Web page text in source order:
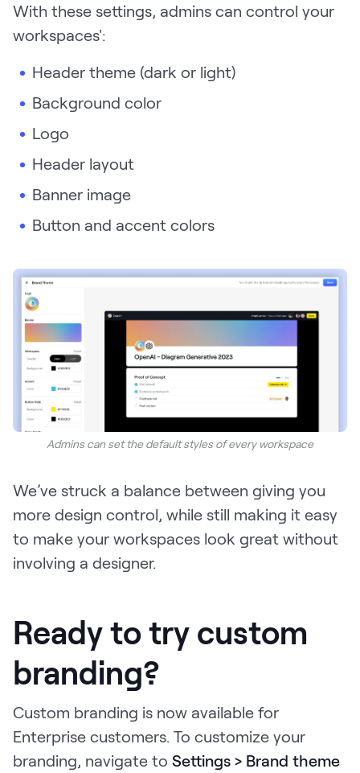
Request Demo
With these settings, admins can control your
workspaces':
Header theme (dark or light)
Background color
Logo
Header layout
Banner image
Button and accent colors
Admins can set the default styles of every workspace
We’ve struck a balance between giving you
more design control, while still making it easy
to make your workspaces look great without
involving a designer.
Ready to try custom
branding?
Custom branding is now available for
Enterprise customers. To customize your
branding, navigate to Settings > Brand theme